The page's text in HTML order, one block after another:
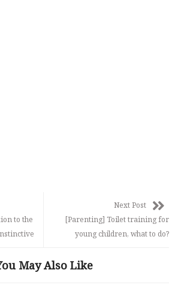
to the
Next Post
[Parenting] Toilet training for
young children, what to do?
May Also Like